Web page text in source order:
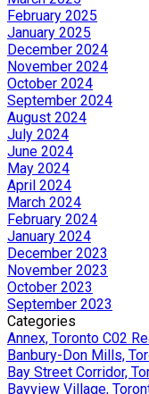
February 2025
January 2025
December 2024
November 2024
October 2024
September 2024
August 2024
July 2024
June 2024
May 2024
April 2024
March 2024
February 2024
January 2024
December 2023
November 2023
October 2023
September 2023
Categories
Annex, Toronto C02
Banbury-Don Mills,
Bay Street Corridor,
Bayview Village,